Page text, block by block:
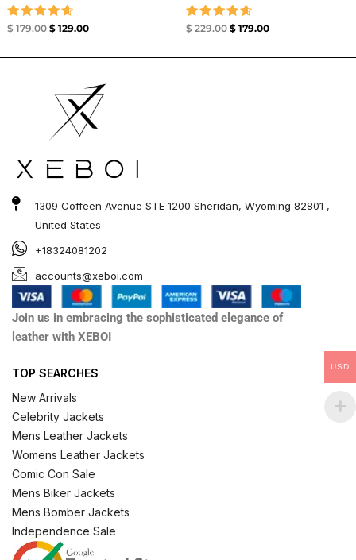
Rated
$179.00 $129.00
Rated
$229.00 $ 179.00
1309 Coffeen Avenue STE 1200 Sheridan, Wyoming 82801 ,
United States
+18324081202
accounts@xeboi.com
Join us in embracing the sophisticated elegance of
leather with XEBOI
TOP SEARCHES
New Arrivals
Celebrity Jackets
Mens Leather Jackets
Womens Leather Jackets
Comic Con Sale
Mens Biker Jackets
Mens Bomber Jackets
Independence Sale
USD